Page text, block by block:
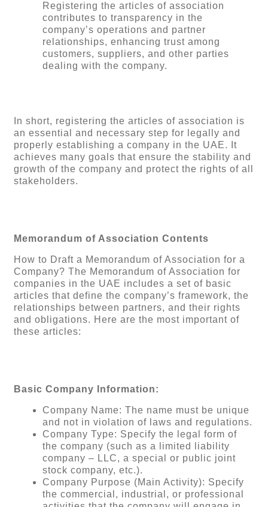
Registering the articles of association
contributes to transparency in the
company’s operations and partner
relationships, enhancing trust among
customers, suppliers, and other parties
dealing with the company.
In short, registering the articles of association is
an essential and necessary step for legally and
properly establishing a company in the UAE. It
achieves many goals that ensure the stability and
growth of the company and protect the rights of all
stakeholders.
Memorandum of Association Contents
How to Draft a Memorandum of Association for a
Company? The Memorandum of Association for
companies in the UAE includes a set of basic
articles that define the company’s framework, the
relationships between partners, and their rights
and obligations. Here are the most important of
these articles:
Basic Company Information:
Company Name: The name must be unique
and not in violation of laws and regulations.
Company Type: Specify the legal form of
the company (such as a limited liability
company – LLC, a special or public joint
stock company, etc.).
Company Purpose (Main Activity): Specify
the commercial, industrial, or professional